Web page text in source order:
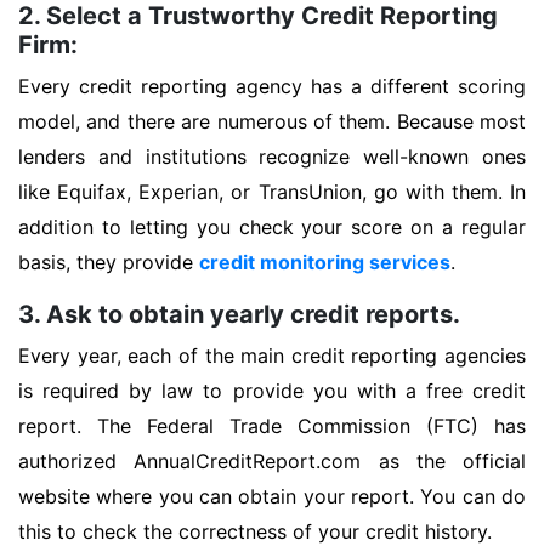
2. Select a Trustworthy Credit Reporting
Firm:
Every credit reporting agency has a different scoring
model, and there are numerous of them. Because most
lenders and institutions recognize well-known ones
like Equifax, Experian, or TransUnion, go with them. In
addition to letting you check your score on a regular
basis, they provide credit monitoring services.
3. Ask to obtain yearly credit reports.
Every year, each of the main credit reporting agencies
is required by law to provide you with a free credit
report. The Federal Trade Commission (FTC) has
authorized AnnualCreditReport.com as the official
website where you can obtain your report. You can do
this to check the correctness of your credit history.